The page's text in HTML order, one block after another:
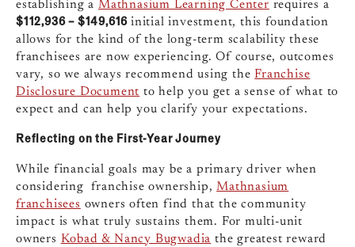
establishing aMathnasium Learning Center requires a
$112,936 – $149,616 initial investment, this foundation
allows for the kind of the long-term scalability these
franchisees are now experiencing. Of course, outcomes
vary, so we always recommend using theFranchise
Disclosure Document to help you get a sense of what to
expect and can help you clarify your expectations.
Reflecting on the First-Year Journey
While financial goals may be a primary driver when
considering franchise ownership,Mathnasium
franchisees owners often find that the community
impact is what truly sustains them. For multi-unit
owners Kobad & Nancy Bugwadia the greatest reward